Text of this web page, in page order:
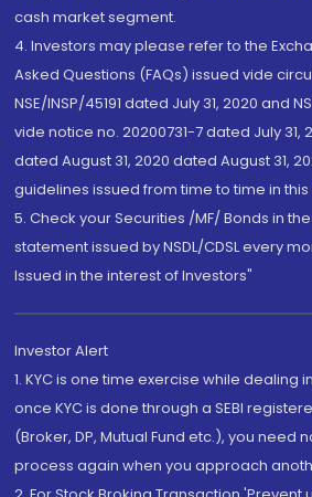
cash market segment.
4. Investors may please refer to the
Asked Questions (FAQs) issued vide
NSE/INSP/45191 dated July 31, 2020 and
vide notice no. 20200731-7 dated July 31,
dated August 31, 2020 dated August 31,
guidelines issued from time to time in
5. Check your Securities /MF/ Bonds in
statement issued by NSDL/CDSL every
Issued in the interest of Investors"
Investor Alert
1. KYC is one time exercise while dealing
once KYC is done through a SEBI
(Broker, DP, Mutual Fund etc.), you need
process again when you approach